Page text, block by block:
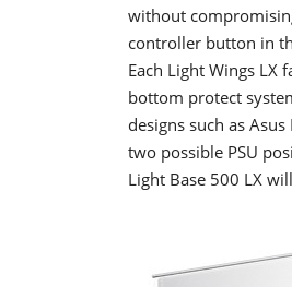
without
controller button in
Each Light Wings
bottom protect
designs such as
two possible PSU
Light Base 500 LX